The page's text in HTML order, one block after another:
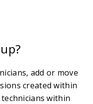
add or move
created within
within